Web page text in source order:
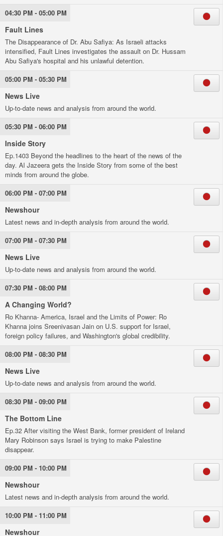
04:30 PM - 05:00 PM
Fault Lines
The Disappearance of Dr. Abu Safiya: As Israeli attacks
intensified, Fault Lines investigates the assault on Dr. Hussam
Abu Safiya's hospital and his unlawful detention.
05:00 PM - 05:30 PM
News Live
Up-to-date news and analysis from around the world.
05:30 PM - 06:00 PM
Inside Story
Ep.1403 Beyond the headlines to the heart of the news of the
day. Al Jazeera gets the Inside Story from some of the best
minds from around the globe.
06:00 PM - 07:00 PM
Newshour
Latest news and in-depth analysis from around the world.
07:00 PM - 07:30 PM
News Live
Up-to-date news and analysis from around the world.
07:30 PM - 08:00 PM
A Changing World?
Ro Khanna- America, Israel and the Limits of Power: Ro
Khanna joins Sreenivasan Jain on U.S. support for Israel,
foreign policy failures, and Washington's global credibility.
08:00 PM - 08:30 PM
News Live
Up-to-date news and analysis from around the world.
08:30 PM - 09:00 PM
The Bottom Line
Ep.32 After visiting the West Bank, former president of Ireland
Mary Robinson says Israel is trying to make Palestine
disappear.
09:00 PM - 10:00 PM
Newshour
Latest news and in-depth analysis from around the world.
10:00 PM - 11:00 PM
Newshour